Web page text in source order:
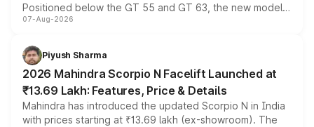
Positioned below the GT 55 and GT 63, the new model
combines dual-motor all-wheel drive, a high-performance
more accessible entry point into the brand's latest
electric performance sedan range.
07-Aug-2026
Piyush Sharma
2026 Mahindra Scorpio N Facelift Launched at
₹13.69 Lakh: Features, Price & Details
Mahindra has introduced the updated Scorpio N in India
with prices starting at ₹13.69 lakh (ex-showroom). The